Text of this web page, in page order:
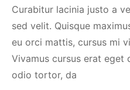
Curabitur lacinia justo a
sed velit. Quisque
eu orci mattis, cursus mi
Vivamus cursus erat eget
odio tortor, da